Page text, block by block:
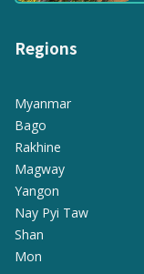
Regions
Myanmar
Bago
Rakhine
Magway
Yangon
Nay Pyi Taw
Shan
Mon